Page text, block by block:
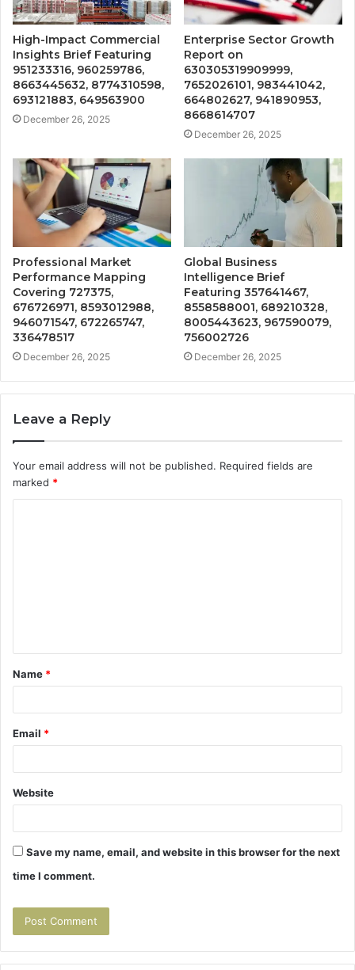
High-Impact Commercial
Insights Brief Featuring
951233316, 960259786,
8663445632, 8774310598,
693121883, 649563900
December 26, 2025
Enterprise Sector Growth
Report on
630305319909999,
7652026101, 983441042,
664802627, 941890953,
8668614707
December 26, 2025
Professional Market
Performance Mapping
Covering 727375,
676726971, 8593012988,
946071547, 672265747,
336478517
December 26, 2025
Global Business
Intelligence Brief
Featuring 357641467,
8558588001, 689210328,
8005443623, 967590079,
756002726
December 26, 2025
Leave a Reply
Your email address will not be published. Required fields are
marked *
t
*
Name *
Email *
Website
Save my name, email, and website in this browser for the next
time I comment.